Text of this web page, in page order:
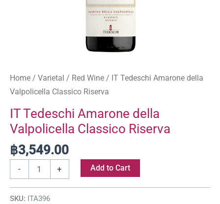
Home / Varietal / Red Wine / IT Tedeschi Amarone della
Valpolicella Classico Riserva
IT Tedeschi Amarone della
Valpolicella Classico Riserva
฿3,549.00
- + Add to Cart
SKU: ITA396